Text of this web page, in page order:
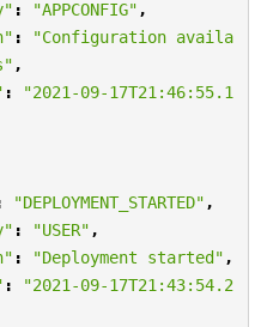
: "APPCONFIG" ,
:
"Configuration availa
,
:
"2021-09-17T21:46:55.1
"DEPLOYMENT_STARTED" ,
: "USER" ,
: "Deployment started" ,
:
"2021-09-17T21:43:54.2